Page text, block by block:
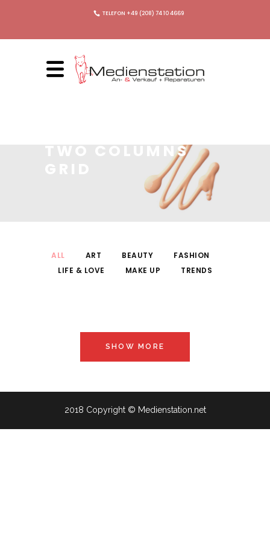
TELEFON +49 (208) 74 10 4669
TWO COLUMNS
ALL ART BEAUTY
FASHION
LIFE & LOVE
MAKE UP TRENDS
SHOW MORE
2018 Copyright © Medienstation.net